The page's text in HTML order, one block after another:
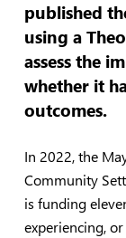
published
using a
assess the
whether it
outcomes.
In 2022, the
Community
is funding
experiencing,